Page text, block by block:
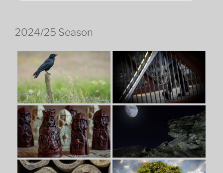
2024/25 Season